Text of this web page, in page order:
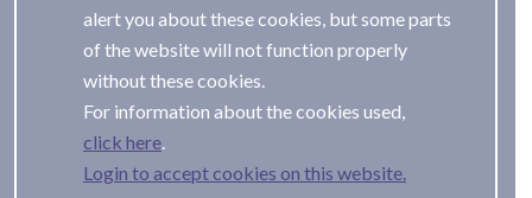
alert you about these cookies, but some parts
of the website will not function properly
without these cookies.
For information about the cookies used,
Login to accept cookies on this website.